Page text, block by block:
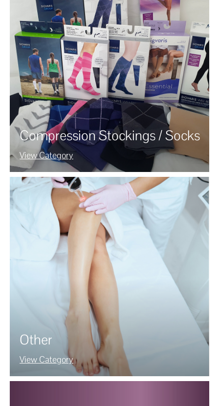
Compression Stockings / Socks
View Category
Other
View Category